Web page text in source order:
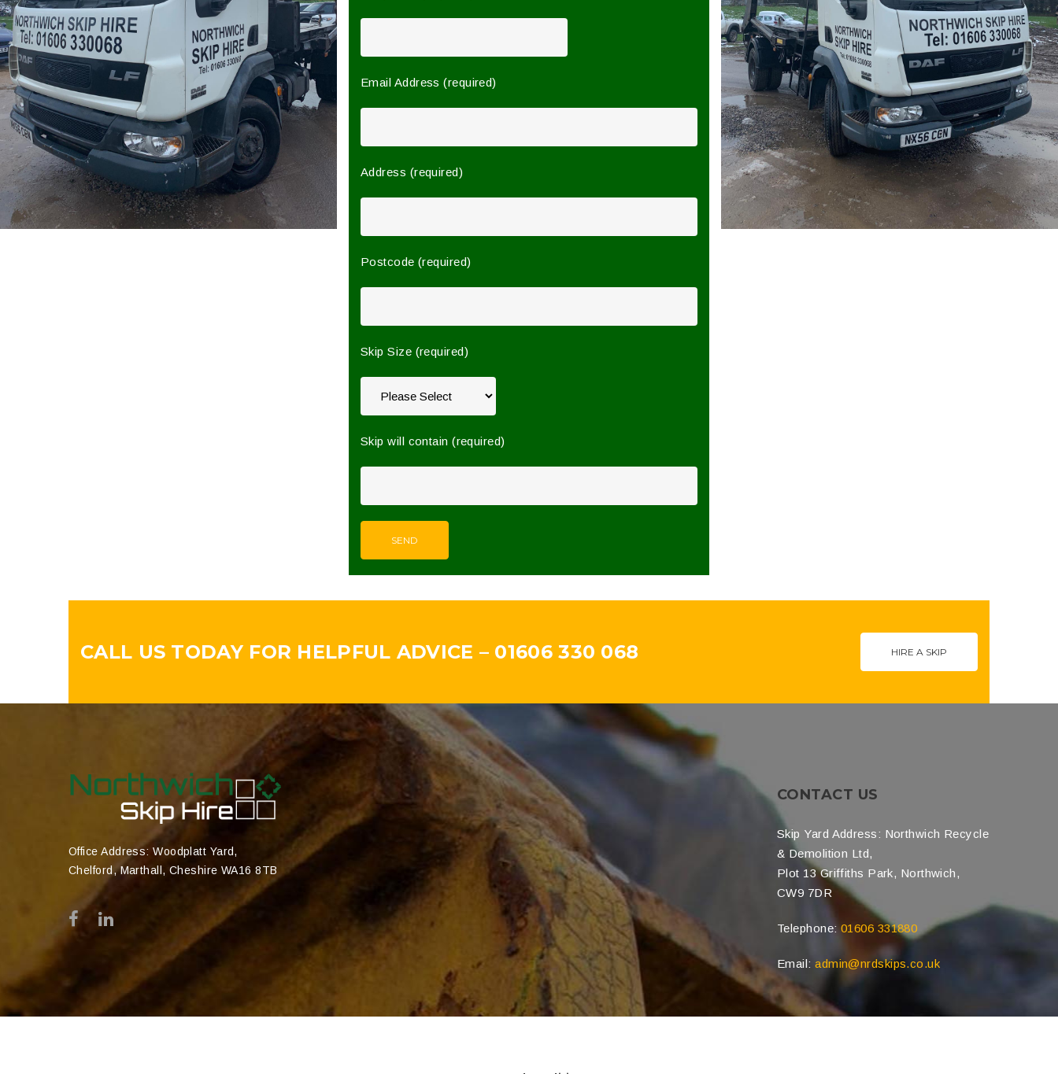
Email Address (required)
Address (required)
Postcode (required)
Skip Size (required)
Skip will contain (required)
CALL US TODAY FOR HELPFUL ADVICE – 01606 330 068 HIRE A SKIP
Office Address: Woodplatt Yard,
Chelford, Marthall, Cheshire WA16 8TB
CONTACT US
Skip Yard Address: Northwich Recycle
& Demolition Ltd,
Plot 13 Griffiths Park, Northwich,
CW9 7DR
Telephone:01606 331880
Email:admin@nrdskips.co.uk